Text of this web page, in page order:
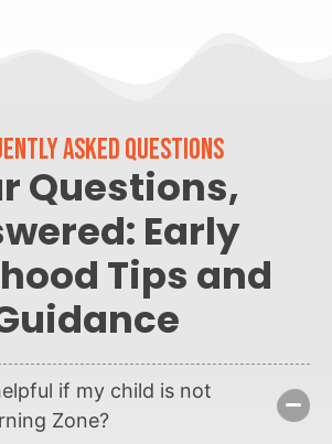
ASKED QUESTIONS
Questions,
Early
Tips and
if my child is not
Zone?